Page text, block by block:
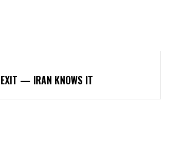
— IRAN KNOWS IT